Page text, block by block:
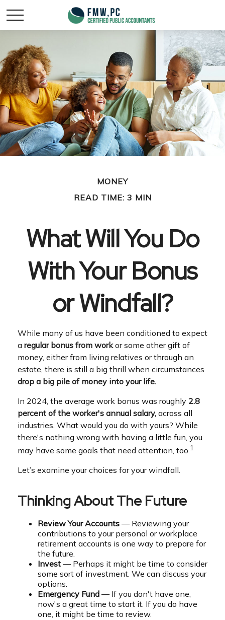
MONEY
READ TIME: 3 MIN
What Will You Do
With Your Bonus
or Windfall?
While many of us have been conditioned to expect
a regular bonus from workor some other gift of
money, either from living relatives or through an
estate, there is still a big thrill when circumstances
drop a big pile of money into your life.
In 2024, the average work bonus was roughly 2.8
percent of the worker's annual salary, across all
industries. What would you do with yours? While
there's nothing wrong with having a little fun, you
may have some goals that need attention, too.1
Let’s examine your choices for your windfall.
Thinking About The Future
Review Your Accounts — Reviewing your
contributions to your personal or workplace
retirement accounts is one way to prepare for
the future.
Invest — Perhaps it might be time to consider
some sort of investment. We can discuss your
options.
Emergency Fund — If you don't have one,
now's a great time to start it. If you do have
one, it might be time to review.